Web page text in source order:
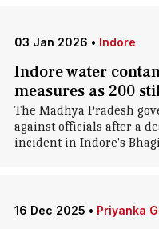
03 Jan 2026 • Indore
Indore water
measures as 200
The Madhya Pradesh
against officials after a
incident in Indore's
16 Dec 2025 • Priyanka